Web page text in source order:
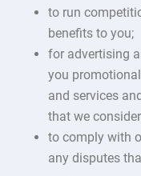
to run
benefits to you;
for advertising
you
and services
that we
to comply with
any disputes